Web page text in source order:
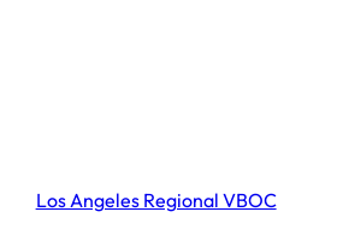
Los Angeles Regional VBOC